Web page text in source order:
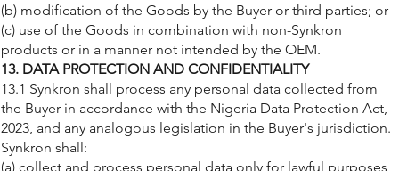
(b) modification of the Goods by the Buyer or third parties; or
(c) use of the Goods in combination with non-Synkron
products or in a manner not intended by the OEM.
13. DATA PROTECTION AND CONFIDENTIALITY
13.1 Synkron shall process any personal data collected from
the Buyer in accordance with the Nigeria Data Protection Act,
2023, and any analogous legislation in the Buyer's jurisdiction.
Synkron shall:
(a) collect and process personal data only for lawful purposes